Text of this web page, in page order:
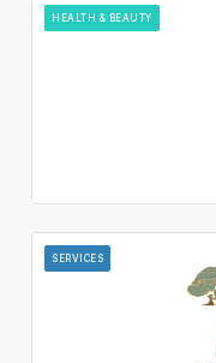
HEALTH & BEAUTY
SERVICES